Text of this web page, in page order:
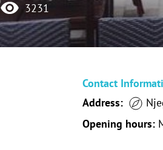
3231
Contact
Address:
Opening hours: